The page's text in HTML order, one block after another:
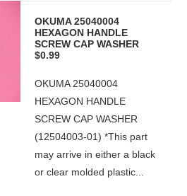
OKUMA 25040004
HEXAGON HANDLE
SCREW CAP WASHER
$0.99
OKUMA 25040004
HEXAGON HANDLE
SCREW CAP WASHER
(12504003-01) *This part
may arrive in either a black
or clear molded plastic...